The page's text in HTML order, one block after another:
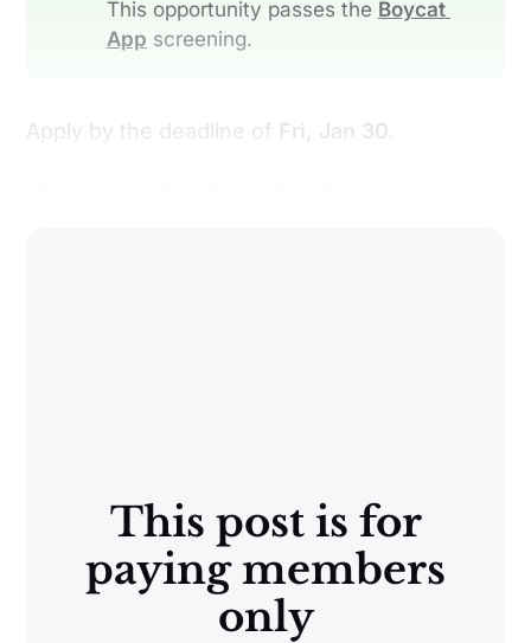
This opportunity passes the Boycat
App screening.
Apply by the deadline of Fri, Jan 30.
This post is for
paying members
only